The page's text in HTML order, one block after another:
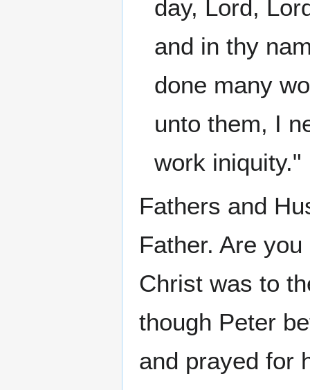
day, Lord,
and in thy
done many
unto them, I
work iniquity."
Fathers and
Father. Are
Christ was to
though Peter
and prayed for